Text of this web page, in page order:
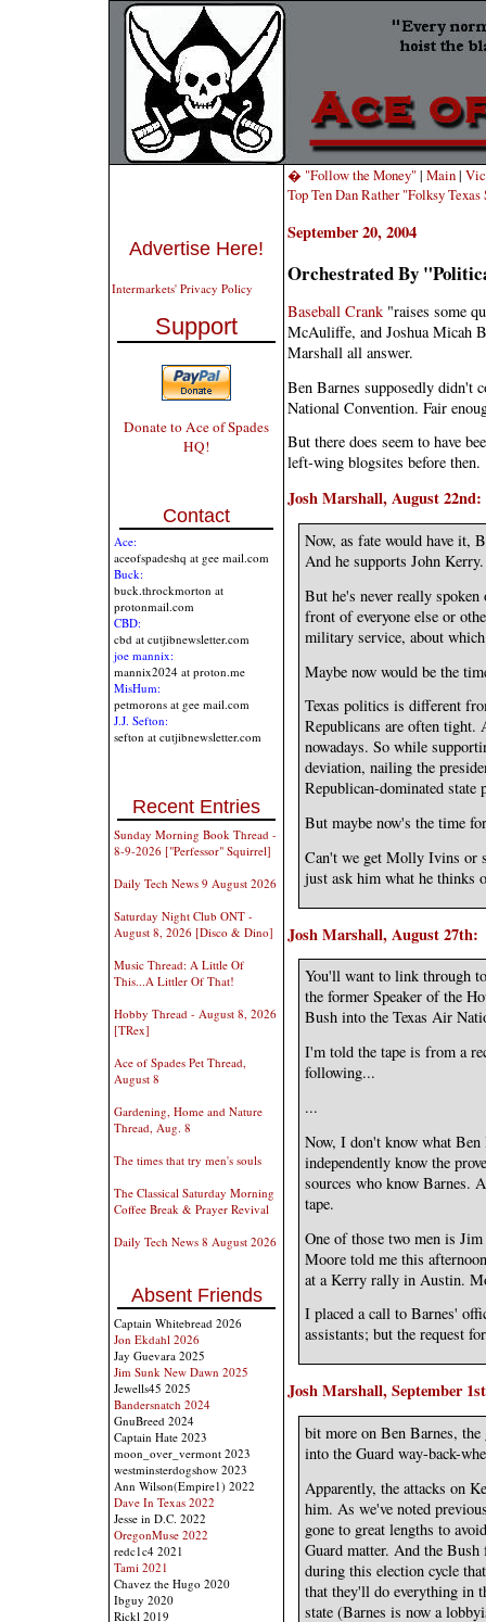
Advertise Here!
Intermarkets' Privacy Policy
Support
Donate to Ace of Spades
HQ!
Contact
Ace:
aceofspadeshq at gee mail.com
Buck:
buck.throckmorton at
protonmail.com
CBD:
cbd at cutjibnewsletter.com
joe mannix:
mannix2024 at proton.me
MisHum:
petmorons at gee mail.com
J.J. Sefton:
sefton at cutjibnewsletter.com
Recent Entries
Sunday Morning Book Thread -
8-9-2026 ["Perfessor" Squirrel]
Daily Tech News 9 August 2026
Saturday Night Club ONT -
August 8, 2026 [Disco & Dino]
Music Thread: A Little Of
This...A Littler Of That!
Hobby Thread - August 8, 2026
[TRex]
Ace of Spades Pet Thread,
August 8
Gardening, Home and Nature
Thread, Aug. 8
The times that try men's souls
The Classical Saturday Morning
Coffee Break & Prayer Revival
Daily Tech News 8 August 2026
Absent Friends
Captain Whitebread 2026
Jon Ekdahl 2026
Jay Guevara 2025
Jim Sunk New Dawn 2025
Jewells45 2025
Bandersnatch 2024
GnuBreed 2024
Captain Hate 2023
moon_over_vermont 2023
westminsterdogshow 2023
Ann Wilson(Empire1) 2022
Dave In Texas 2022
Jesse in D.C. 2022
OregonMuse 2022
redc1c4 2021
Tami 2021
Chavez the Hugo 2020
Ibguy 2020
Rickl 2019
� "Follow the Money"| Main|
Top Ten Dan Rather "Folksy
September 20, 2004
Orchestrated By
Baseball Crank "raises some
McAuliffe, and Joshua Micah
Marshall all answer.
Ben Barnes supposedly didn't
National Convention. Fair
But there does seem to have
left-wing blogsites before then.
Josh Marshall, August 22nd:
Now, as fate would have it,
And he supports John Kerry.
But he's never really
front of everyone else or
military service, about
Maybe now would be the
Texas politics is different
Republicans are often tight.
nowadays. So while
deviation, nailing the
Republican-dominated state
But maybe now's the time
Can't we get Molly Ivins or
just ask him what he thinks
Josh Marshall, August 27th:
You'll want to link through
the former Speaker of the
Bush into the Texas Air
I'm told the tape is from a
following...
...
Now, I don't know what
independently know the
sources who know Barnes.
tape.
One of those two men is
Moore told me this
at a Kerry rally in Austin.
I placed a call to Barnes'
assistants; but the request
Josh Marshall, September
bit more on Ben Barnes,
into the Guard way-back-
Apparently, the attacks on
him. As we've noted
gone to great lengths to
Guard matter. And the
during this election cycle
that they'll do everything in
state (Barnes is now a